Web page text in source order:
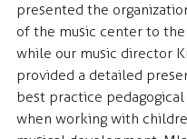
presented the
of the music center to
while our music director
provided a detailed
best practice
when working with